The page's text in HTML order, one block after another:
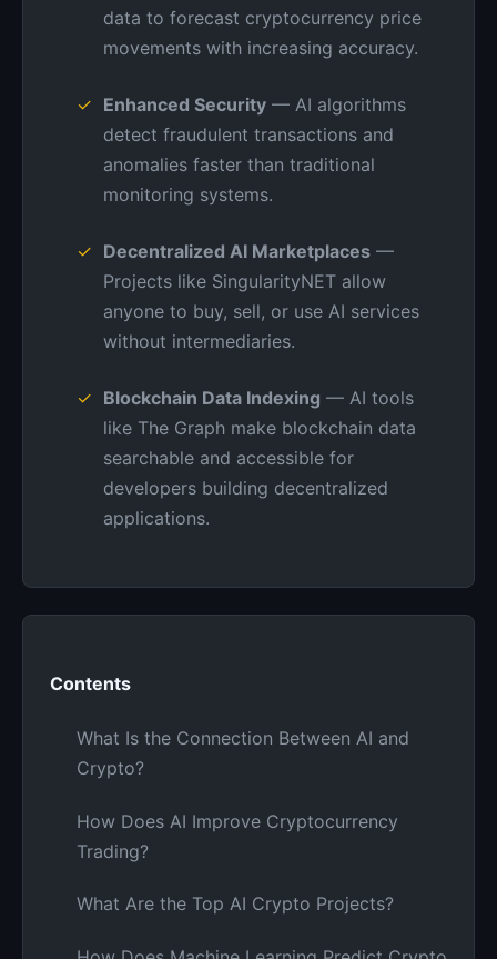
data to forecast cryptocurrency price
movements with increasing accuracy.
Enhanced Security — AI algorithms
detect fraudulent transactions and
anomalies faster than traditional
monitoring systems.
Decentralized AI Marketplaces —
Projects like SingularityNET allow
anyone to buy, sell, or use AI services
without intermediaries.
Blockchain Data Indexing — AI tools
like The Graph make blockchain data
searchable and accessible for
developers building decentralized
applications.
Contents
What Is the Connection Between AI and
Crypto?
How Does AI Improve Cryptocurrency
Trading?
What Are the Top AI Crypto Projects?